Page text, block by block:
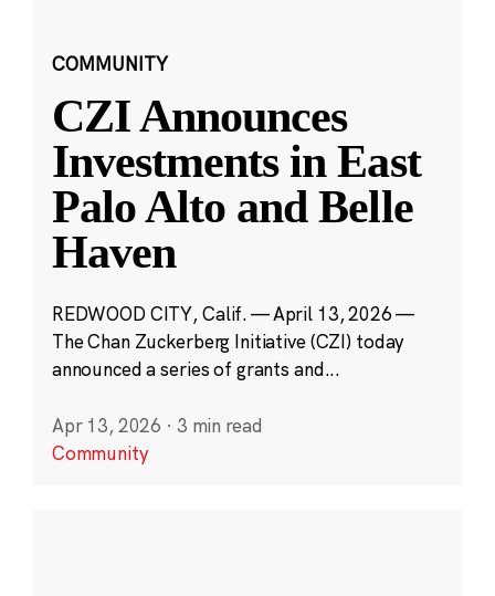
COMMUNITY
CZI Announces
Investments in East
Palo Alto and Belle
Haven
REDWOOD CITY, Calif. — April 13, 2026 —
The Chan Zuckerberg Initiative (CZI) today
announced a series of grants and...
Apr 13, 2026 · 3 min read
Community